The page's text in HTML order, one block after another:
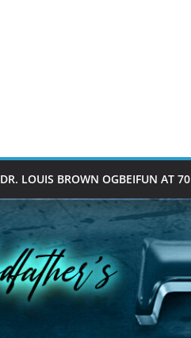
DR. LOUIS BROWN OGBEIFUN AT 70